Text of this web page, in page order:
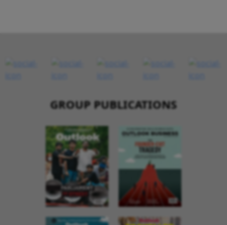
GROUP PUBLICATIONS